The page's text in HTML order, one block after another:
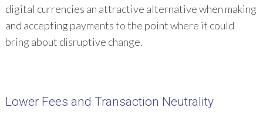
digital currencies an attractive alternative when making
and accepting payments to the point where it could
bring about disruptive change.
Lower Fees and Transaction Neutrality